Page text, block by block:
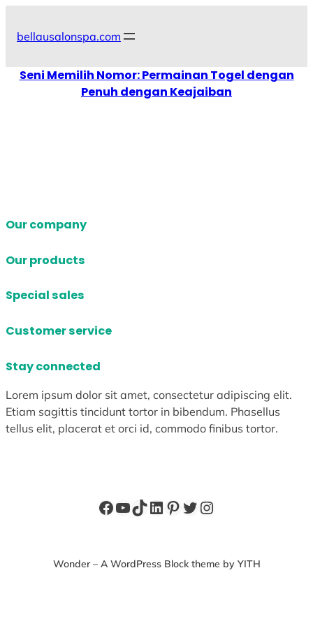
bellausalonspa.com
Seni Memilih Nomor: Permainan Togel dengan
Penuh dengan Keajaiban
Our company
Our products
Special sales
Customer service
Stay connected
Lorem ipsum dolor sit amet, consectetur adipiscing elit.
Etiam sagittis tincidunt tortor in bibendum. Phasellus
tellus elit, placerat et orci id, commodo finibus tortor.
Facebook
YouTube
TikTok
LinkedIn
Pinterest
Twitter
Instagram
Wonder – A WordPress Block theme by YITH